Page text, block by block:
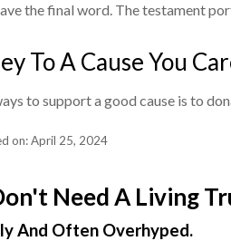
the final word. The testament
To A Cause You
to support a good cause is to
on: April 25, 2024
Need A Living
And Often Overhyped.